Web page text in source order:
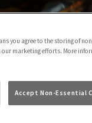
you agree to the storing of
our marketing efforts. More
Accept Non-Essential